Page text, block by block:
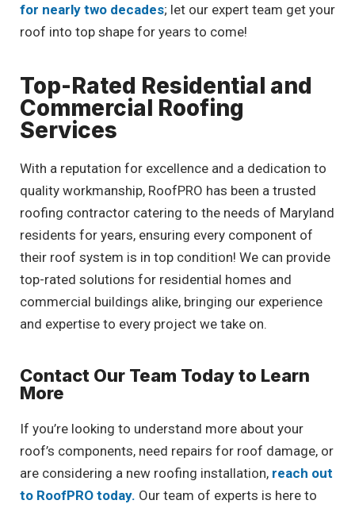
for nearly two decades; let our expert team get your
roof into top shape for years to come!
Top-Rated Residential and
Commercial Roofing
Services
With a reputation for excellence and a dedication to
quality workmanship, RoofPRO has been a trusted
roofing contractor catering to the needs of Maryland
residents for years, ensuring every component of
their roof system is in top condition! We can provide
top-rated solutions for residential homes and
commercial buildings alike, bringing our experience
and expertise to every project we take on.
Contact Our Team Today to Learn
More
If you’re looking to understand more about your
roof’s components, need repairs for roof damage, or
are considering a new roofing installation, reach out
to RoofPRO today. Our team of experts is here to